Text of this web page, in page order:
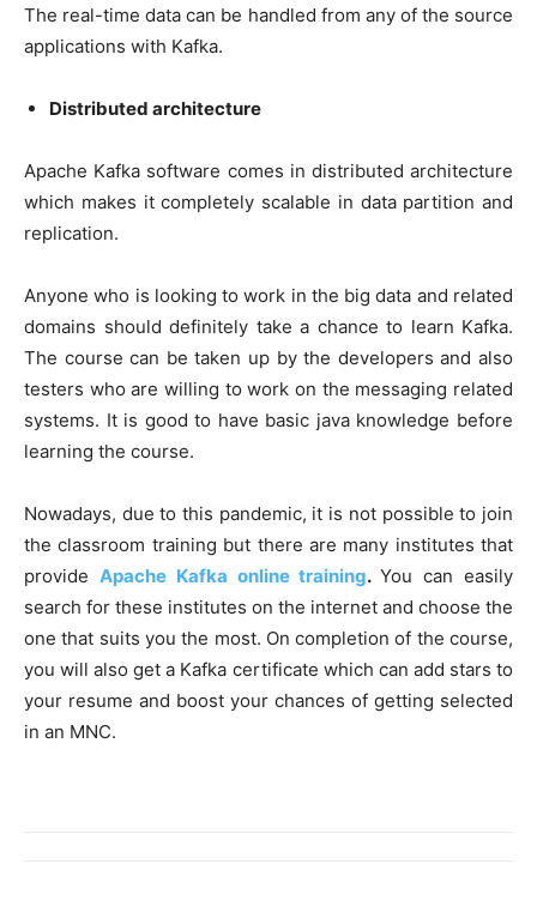
The real-time data can be handled from any of the source
applications with Kafka.
Distributed architecture
Apache Kafka software comes in distributed architecture
which makes it completely scalable in data partition and
replication.
Anyone who is looking to work in the big data and related
domains should definitely take a chance to learn Kafka.
The course can be taken up by the developers and also
testers who are willing to work on the messaging related
systems. It is good to have basic java knowledge before
learning the course.
Nowadays, due to this pandemic, it is not possible to join
the classroom training but there are many institutes that
provide Apache Kafka online training.You can easily
search for these institutes on the internet and choose the
one that suits you the most. On completion of the course,
you will also get a Kafka certificate which can add stars to
your resume and boost your chances of getting selected
in an MNC.